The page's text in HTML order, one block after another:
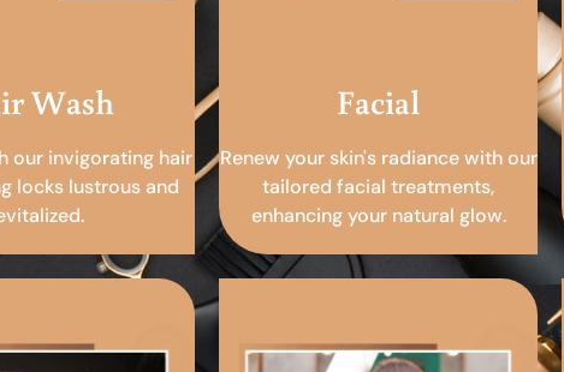
Wash
our invigorating hair
locks lustrous and
Facial
Renew your skin's radiance with our
tailored facial treatments,
enhancing your natural glow.